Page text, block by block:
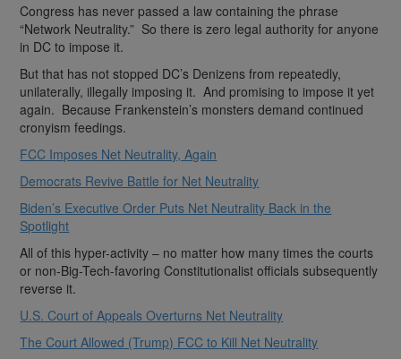
Congress has never passed a law containing the phrase
“Network Neutrality.” So there is zero legal authority for anyone
in DC to impose it.
But that has not stopped DC’s Denizens from repeatedly,
unilaterally, illegally imposing it. And promising to impose it yet
again. Because Frankenstein’s monsters demand continued
cronyism feedings.
FCC Imposes Net Neutrality, Again
Democrats Revive Battle for Net Neutrality
Biden’s Executive Order Puts Net Neutrality Back in the
Spotlight
All of this hyper-activity – no matter how many times the courts
or non-Big-Tech-favoring Constitutionalist officials subsequently
reverse it.
U.S. Court of Appeals Overturns Net Neutrality
The Court Allowed (Trump) FCC to Kill Net Neutrality